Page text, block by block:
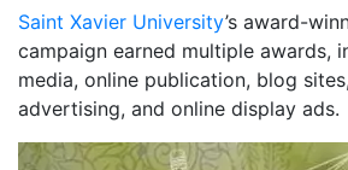
Saint Xavier University’s award-
campaign earned multiple awards,
media, online publication, blog
advertising, and online display ads.